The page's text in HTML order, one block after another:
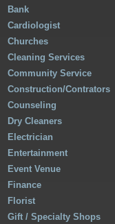
Bank
Cardiologist
Churches
Cleaning Services
Community Service
Construction/Contrators
Counseling
Dry Cleaners
Electrician
Entertainment
Event Venue
Finance
Florist
Gift / Specialty Shops